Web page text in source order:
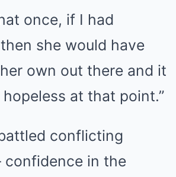
once, if I had
she would have
own out there and it
at that point.”
conflicting
in the